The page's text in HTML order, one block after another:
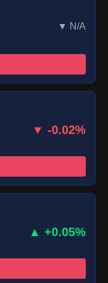
▼ N/A
▼ -0.02%
▲ +0.05%